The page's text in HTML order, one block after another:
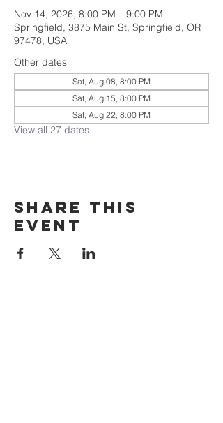
Nov 14, 2026, 8:00 PM – 9:00 PM
Springfield, 3875 Main St, Springfield, OR
97478, USA
Other dates
Sat, Aug 08, 8:00 PM
Sat, Aug 15, 8:00 PM
Sat, Aug 22, 8:00 PM
View all 27 dates
Share this
event